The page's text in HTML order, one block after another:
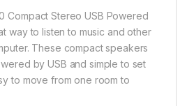
Compact Stereo USB Powered
way to listen to music and other
These compact speakers
by USB and simple to set
to move from one room to